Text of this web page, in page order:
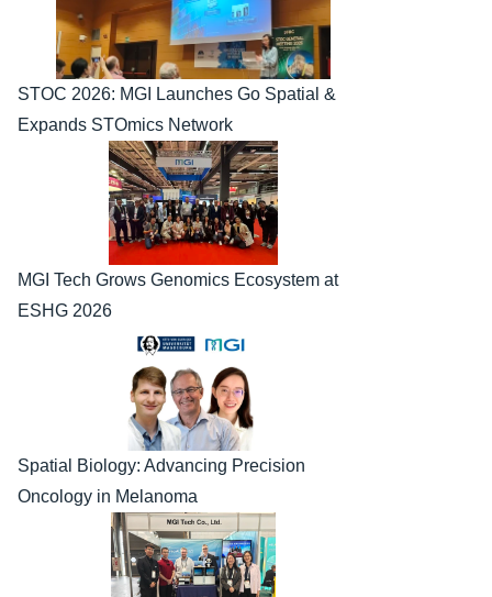
STOC 2026: MGI Launches Go Spatial &
Expands STOmics Network
MGI Tech Grows Genomics Ecosystem at
ESHG 2026
Spatial Biology: Advancing Precision
Oncology in Melanoma